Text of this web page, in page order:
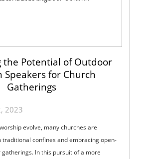
the Potential of Outdoor
Speakers for Church
Gatherings
2023
evolve, many churches are
traditional confines and embracing open-
In this pursuit of a more